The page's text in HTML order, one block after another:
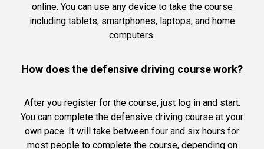
online. You can use any device to take the course
including tablets, smartphones, laptops, and home
computers.
How does the defensive driving course work?
After you register for the course, just log in and start.
You can complete the defensive driving course at your
own pace. It will take between four and six hours for
most people to complete the course, depending on